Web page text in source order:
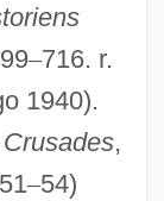
–716. r.
1940).
,
–54)